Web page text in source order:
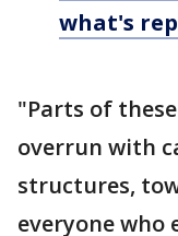
what's
"Parts of
overrun with
structures,
everyone who